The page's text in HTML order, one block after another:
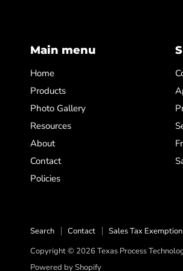
Main menu
Home
Products
Photo Gallery
Resources
About
Contact
Policies
Search Contact Sales Tax Exemption
Copyright © 2026 Texas Process
Powered by Shopify